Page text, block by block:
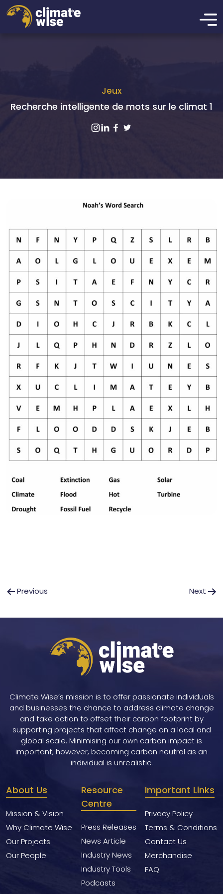
Jeux
Recherche intelligente de mots sur le climat 1
PostPrevious Next
Climate Wise’s mission is to offer passionate individuals
and businesses the chance to address climate change
and take action to offset their carbon footprint by
supporting projects that affect change on a local and
global scale. Minimising our own carbon impact is
important, however, becoming carbon neutral as an
individual is unrealistic.
About Us
Mission & Vision
Why Climate Wise
Our Projects
Our People
Resource
Centre
Press Releases
News Article
Industry News
Industry Tools
Podcasts
Important Links
Privacy Policy
Terms & Conditions
Contact Us
Merchandise
FAQ